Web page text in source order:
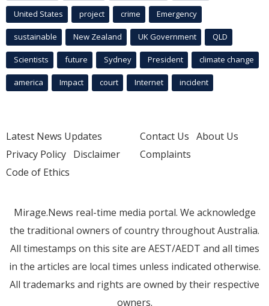
United States project crime Emergency
sustainable New Zealand UK Government QLD
Scientists future Sydney President climate change
america Impact court Internet incident
Latest News Updates
Privacy Policy Disclaimer
Code of Ethics
Contact Us About Us
Complaints
Mirage.News real-time media portal. We acknowledge
the traditional owners of country throughout Australia.
All timestamps on this site are AEST/AEDT and all times
in the articles are local times unless indicated otherwise.
All trademarks and rights are owned by their respective
owners.